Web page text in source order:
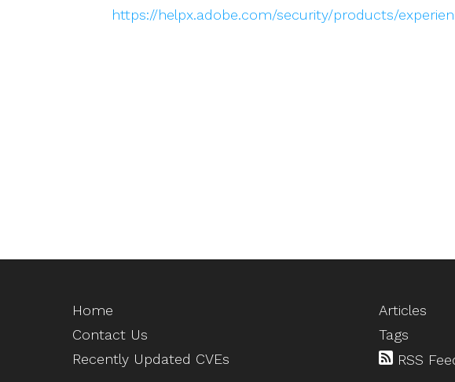
https://helpx.adobe.com/security/products/
Home
Contact Us
Recently Updated CVEs
Articles
Tags
RSS